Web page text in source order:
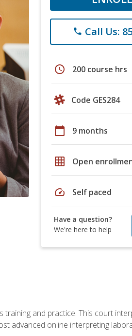
phone Call Us:
schedule 200 course hrs
Code GES284
calendar_today 9 months
grid_on Open
speed Self paced
Have a question?
We're here to help
and practice. This court
advanced online interpreting